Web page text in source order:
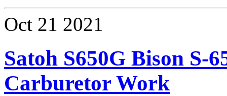
Oct 21 2021
Satoh S650G Bison S-
Carburetor Work